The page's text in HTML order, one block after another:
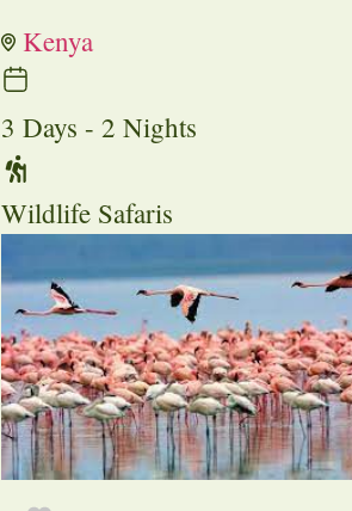
Kenya
3 Days - 2 Nights
Wildlife Safaris